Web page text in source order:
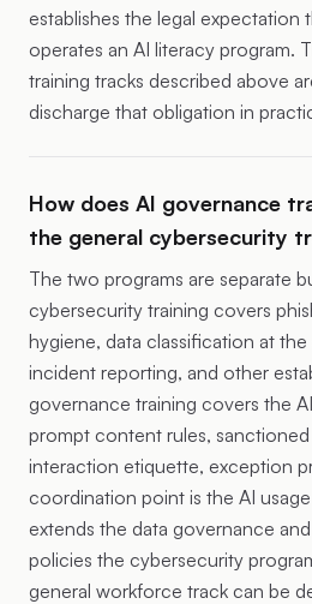
establishes the legal expectation
operates an AI literacy program.
training tracks described above
discharge that obligation in
How does AI governance
the general cybersecurity
The two programs are separate
cybersecurity training covers
hygiene, data classification at
incident reporting, and other
governance training covers the
prompt content rules,
interaction etiquette, exception
coordination point is the AI
extends the data governance
policies the cybersecurity
general workforce track can be